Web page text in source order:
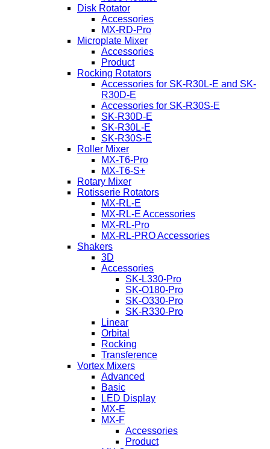
Disk Rotator
Accessories
MX-RD-Pro
Microplate Mixer
Accessories
Product
Rocking Rotators
Accessories for SK-R30L-E and SK-
R30D-E
Accessories for SK-R30S-E
SK-R30D-E
SK-R30L-E
SK-R30S-E
Roller Mixer
MX-T6-Pro
MX-T6-S+
Rotary Mixer
Rotisserie Rotators
MX-RL-E
MX-RL-E Accessories
MX-RL-Pro
MX-RL-PRO Accessories
Shakers
3D
Accessories
SK-L330-Pro
SK-O180-Pro
SK-O330-Pro
SK-R330-Pro
Linear
Orbital
Rocking
Transference
Vortex Mixers
Advanced
Basic
LED Display
MX-E
MX-F
Accessories
Product